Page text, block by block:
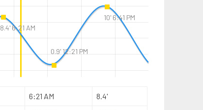
6:21 AM 8.4'
8.4' 6:21 AM
0.9' 12:21 PM
10' 6:41 PM